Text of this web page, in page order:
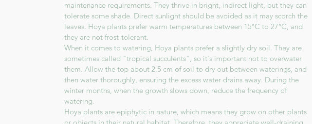
maintenance requirements. They thrive in bright, indirect light, but they can
tolerate some shade. Direct sunlight should be avoided as it may scorch the
leaves. Hoya plants prefer warm temperatures between 15°C to 27°C, and
they are not frost-tolerant.
When it comes to watering, Hoya plants prefer a slightly dry soil. They are
sometimes called "tropical succulents", so it's important not to overwater
them. Allow the top about 2.5 cm of soil to dry out between waterings, and
then water thoroughly, ensuring the excess water drains away. During the
winter months, when the growth slows down, reduce the frequency of
watering.
Hoya plants are epiphytic in nature, which means they grow on other plants